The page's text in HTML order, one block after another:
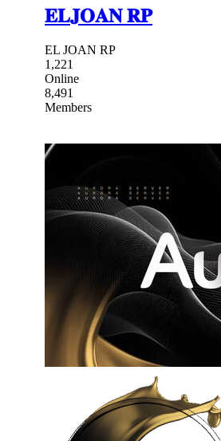
𝐄𝐋𝐉𝐎𝐀𝐍 𝐑𝐏
EL JOAN RP
1,221
Online
8,491
Members